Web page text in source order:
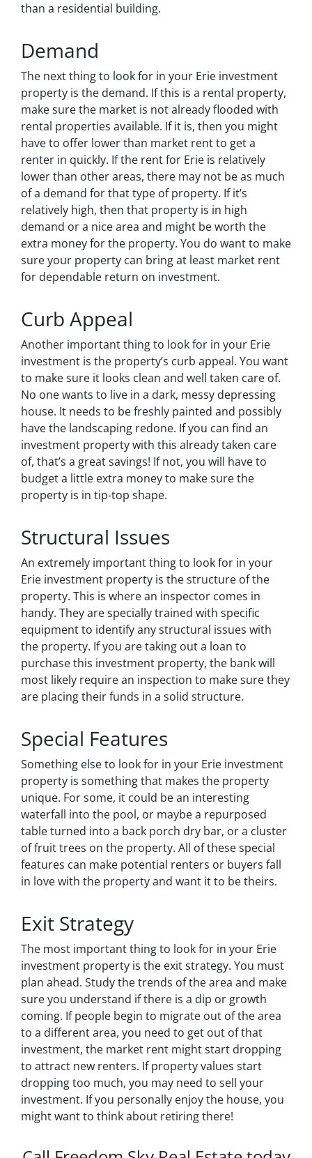
than a residential building.
Demand
The next thing to look for in your Erie investment
property is the demand. If this is a rental property,
make sure the market is not already flooded with
rental properties available. If it is, then you might
have to offer lower than market rent to get a
renter in quickly. If the rent for Erie is relatively
lower than other areas, there may not be as much
of a demand for that type of property. If it’s
relatively high, then that property is in high
demand or a nice area and might be worth the
extra money for the property. You do want to make
sure your property can bring at least market rent
for dependable return on investment.
Curb Appeal
Another important thing to look for in your Erie
investment is the property’s curb appeal. You want
to make sure it looks clean and well taken care of.
No one wants to live in a dark, messy depressing
house. It needs to be freshly painted and possibly
have the landscaping redone. If you can find an
investment property with this already taken care
of, that’s a great savings! If not, you will have to
budget a little extra money to make sure the
property is in tip-top shape.
Structural Issues
An extremely important thing to look for in your
Erie investment property is the structure of the
property. This is where an inspector comes in
handy. They are specially trained with specific
equipment to identify any structural issues with
the property. If you are taking out a loan to
purchase this investment property, the bank will
most likely require an inspection to make sure they
are placing their funds in a solid structure.
Special Features
Something else to look for in your Erie investment
property is something that makes the property
unique. For some, it could be an interesting
waterfall into the pool, or maybe a repurposed
table turned into a back porch dry bar, or a cluster
of fruit trees on the property. All of these special
features can make potential renters or buyers fall
in love with the property and want it to be theirs.
Exit Strategy
The most important thing to look for in your Erie
investment property is the exit strategy. You must
plan ahead. Study the trends of the area and make
sure you understand if there is a dip or growth
coming. If people begin to migrate out of the area
to a different area, you need to get out of that
investment, the market rent might start dropping
to attract new renters. If property values start
dropping too much, you may need to sell your
investment. If you personally enjoy the house, you
might want to think about retiring there!